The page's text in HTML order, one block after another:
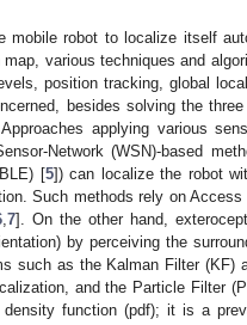
mobile robot to localize itself
various techniques and
position tracking, global
besides solving the
applying various
Network (WSN)-based
[5]) can localize the robot
Such methods rely on
7]. On the other hand,
by perceiving the
such as the Kalman Filter (KF)
and the Particle Filter
function (pdf); it is a